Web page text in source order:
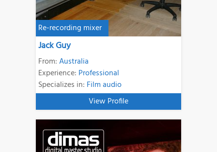
Re-recording mixer
Jack Guy
From:Australia
Experience: Professional
Specializes in: Film audio
View Profile